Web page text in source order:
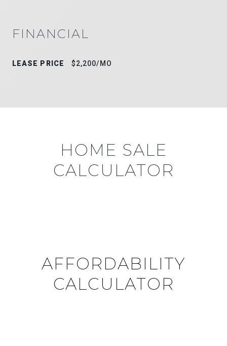
FINANCIAL
LEASE PRICE $2,200/MO
HOME SALE
CALCULATOR
AFFORDABILITY
CALCULATOR